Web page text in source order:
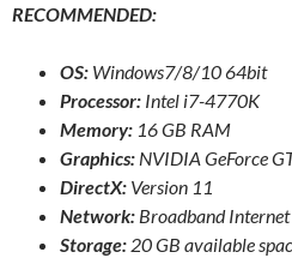
RECOMMENDED:
OS: Windows7/8/10 64bit
Processor: Intel i7-4770K
Memory: 16 GB RAM
Graphics: NVIDIA GeForce
DirectX: Version 11
Network: Broadband
Storage: 20 GB available